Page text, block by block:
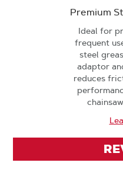
Premium
Ideal for
frequent
steel
adaptor
reduces